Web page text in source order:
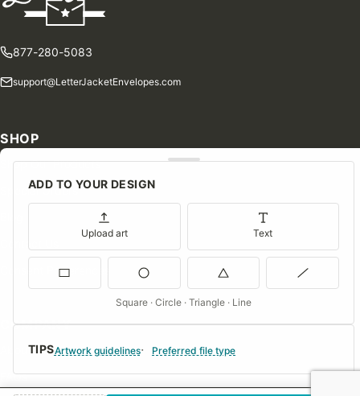
TIPSArtwork guidelines Preferred file type
ADD TO YOUR DESIGN
Upload art Text
Square · Circle · Triangle · Line
877-280-5083
support@LetterJacketEnvelopes.com
SHOP
Shop Our Products
Special Orders
Consent Preferences
COMPANY
About Us
FAQs